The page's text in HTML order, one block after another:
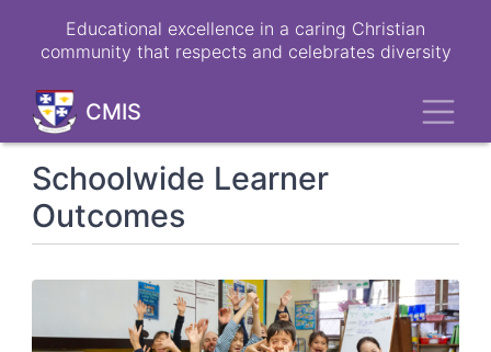
Educational excellence in a caring Christian
community that respects and celebrates diversity
CMIS
Schoolwide Learner
Outcomes